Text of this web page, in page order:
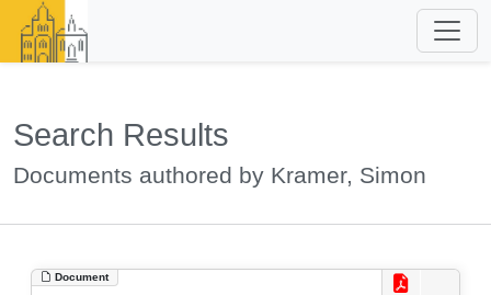
Search Results
Documents authored by Kramer, Simon
Document